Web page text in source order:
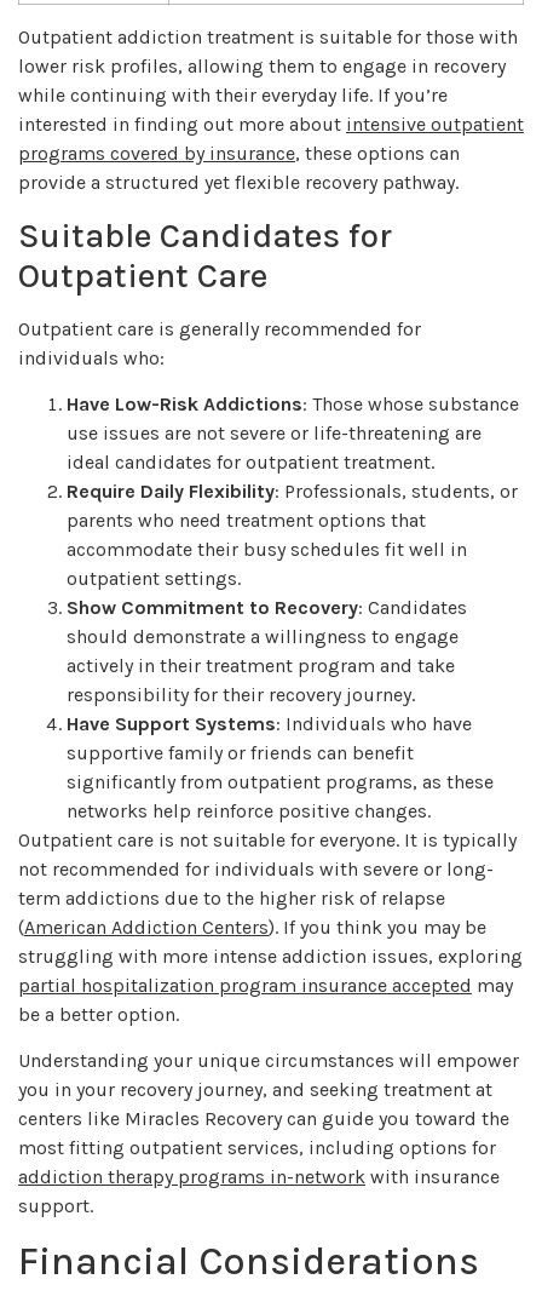
Outpatient addiction treatment is suitable for those with
lower risk profiles, allowing them to engage in recovery
while continuing with their everyday life. If you’re
interested in finding out more about intensive outpatient
programs covered by insurance, these options can
provide a structured yet flexible recovery pathway.
Suitable Candidates for
Outpatient Care
Outpatient care is generally recommended for
individuals who:
Have Low-Risk Addictions: Those whose substance
use issues are not severe or life-threatening are
ideal candidates for outpatient treatment.
Require Daily Flexibility: Professionals, students, or
parents who need treatment options that
accommodate their busy schedules fit well in
outpatient settings.
Show Commitment to Recovery: Candidates
should demonstrate a willingness to engage
actively in their treatment program and take
responsibility for their recovery journey.
Have Support Systems: Individuals who have
supportive family or friends can benefit
significantly from outpatient programs, as these
networks help reinforce positive changes.
Outpatient care is not suitable for everyone. It is typically
not recommended for individuals with severe or long-
term addictions due to the higher risk of relapse
(American Addiction Centers). If you think you may be
struggling with more intense addiction issues, exploring
partial hospitalization program insurance accepted may
be a better option.
Understanding your unique circumstances will empower
you in your recovery journey, and seeking treatment at
centers like Miracles Recovery can guide you toward the
most fitting outpatient services, including options for
addiction therapy programs in-network with insurance
support.
Financial Considerations